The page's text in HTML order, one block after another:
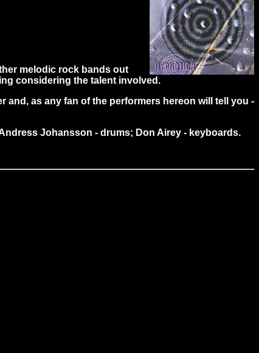
melodic rock bands out
considering the talent involved.
as any fan of the performers hereon will tell you -
Johansson - drums; Don Airey - keyboards.